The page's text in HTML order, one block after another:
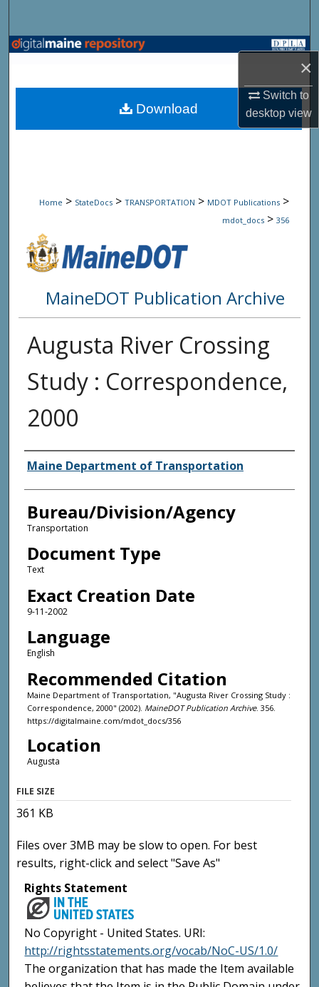
×
Switch to
desktopview
Browse State Agencies
My Account
Home > StateDocs > TRANSPORTATION > MDOT Publications >
mdot_docs > 356
MaineDOT Publication Archive
Augusta River Crossing
Study : Correspondence,
2000
Agency and/or Creator
Maine Department of Transportation
Bureau/Division/Agency
Transportation
Document Type
Text
Exact Creation Date
9-11-2002
Language
English
Recommended Citation
Maine Department of Transportation, "Augusta River Crossing Study :
Correspondence, 2000" (2002). MaineDOT Publication Archive. 356.
https://digitalmaine.com/mdot_docs/356
Location
Augusta
Download
FILE SIZE
361 KB
Files over 3MB may be slow to open. For best
results, right-click and select "Save As"
Rights Statement
No Copyright - United States. URI:
http://rightsstatements.org/vocab/NoC-US/1.0/
The organization that has made the Item available